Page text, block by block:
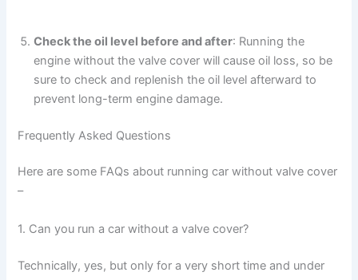
Check the oil level before and after: Running the
engine without the valve cover will cause oil loss, so be
sure to check and replenish the oil level afterward to
prevent long-term engine damage.
Frequently Asked Questions
Here are some FAQs about running car without valve cover
–
1. Can you run a car without a valve cover?
Technically, yes, but only for a very short time and under